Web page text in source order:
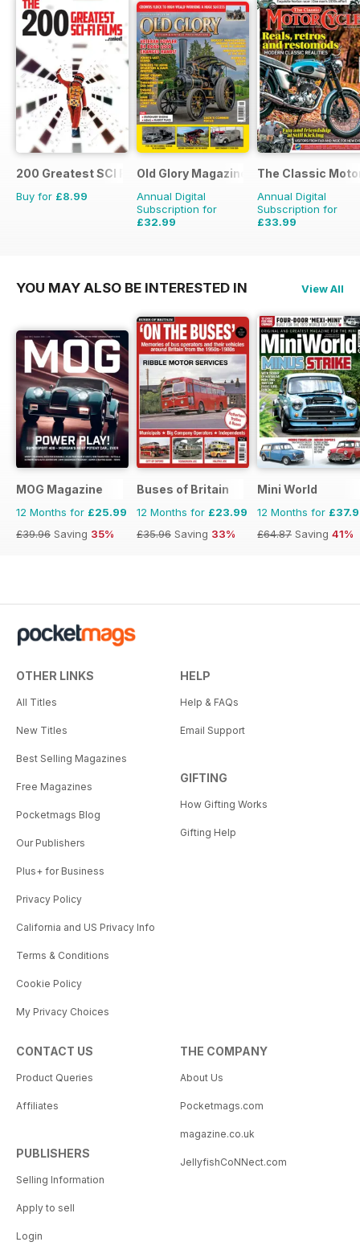
200 Greatest SCI FI Films
Buy for £8.99
Old Glory Magazine
Annual Digital
Subscription for
£32.99
The Classic
Annual Digital
Subscription for
£33.99
YOU MAY ALSO BE INTERESTED IN View All
MOG Magazine
12 Months for £25.99
£39.96 Saving 35%
Buses of Britain
12 Months for £23.99
£35.96 Saving 33%
Mini World
12 Months for
£64.87 Saving 41%
OTHER LINKS
All Titles
New Titles
Best Selling Magazines
Free Magazines
Pocketmags Blog
Our Publishers
Plus+ for Business
Privacy Policy
California and US Privacy Info
Terms & Conditions
Cookie Policy
My Privacy Choices
HELP
Help & FAQs
Email Support
GIFTING
How Gifting Works
Gifting Help
CONTACT US
Product Queries
Affiliates
PUBLISHERS
Selling Information
Apply to sell
Login
THE COMPANY
About Us
Pocketmags.com
magazine.co.uk
JellyfishCoNNect.com